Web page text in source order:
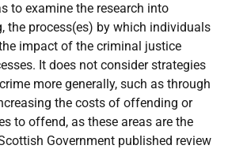
to examine the research into
the process(es) by which individuals
impact of the criminal justice
It does not consider strategies
more generally, such as through
the costs of offending or
to offend, as these areas are the
Government published review